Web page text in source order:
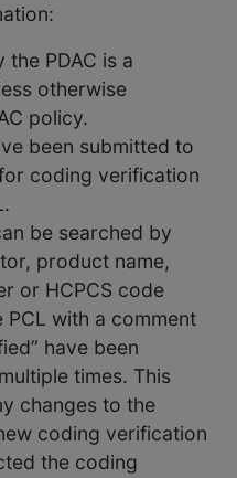
PDAC is a
otherwise
policy.
been submitted to
coding verification
be searched by
product name,
or HCPCS code
with a comment
have been
times. This
changes to the
coding verification
the coding